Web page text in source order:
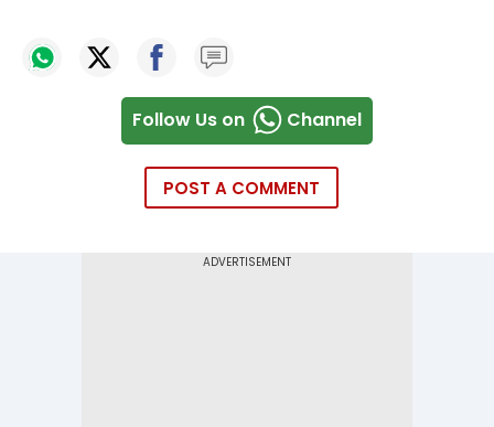
Follow Us on Channel
POST A COMMENT